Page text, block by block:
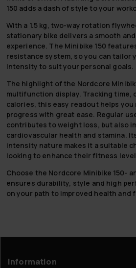
150 adds a dash of style to your
With a 1.5 kg, two-way rotation
stationary bike delivers a smooth
experience. The Minibike 150
resistance system, so you can tailor
intensity to suit your personal goals.
The highlight of the Nordcore
multifunction display. Tracking time,
calories, this easy readout helps
progress with great ease. Regular
contributes to weight loss, but also
cardiovascular health and stamina.
intensity nature makes it a suitable
looking to enhance their fitness
Choose the Nordcore Minibike 150-
ensures durability, style and high
on your path to improved health and
Information